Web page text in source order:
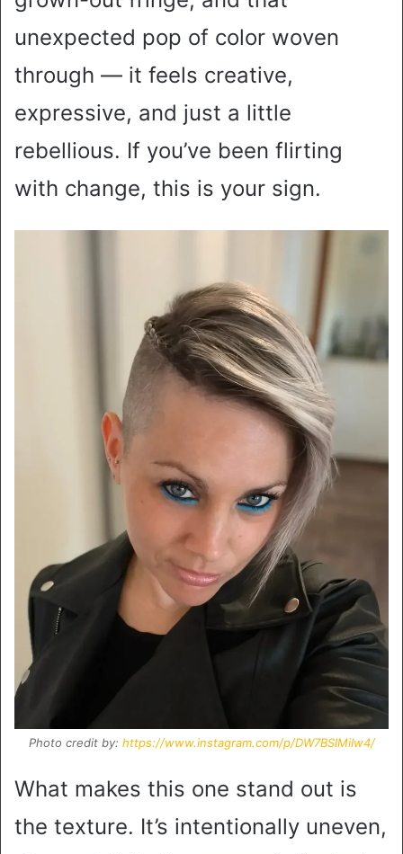
unexpected pop of color woven
through — it feels creative,
expressive, and just a little
rebellious. If you’ve been flirting
with change, this is your sign.
Photo credit by: https://www.instagram.com/p/DW7BSIMiIw4/
What makes this one stand out is
the texture. It’s intentionally uneven,